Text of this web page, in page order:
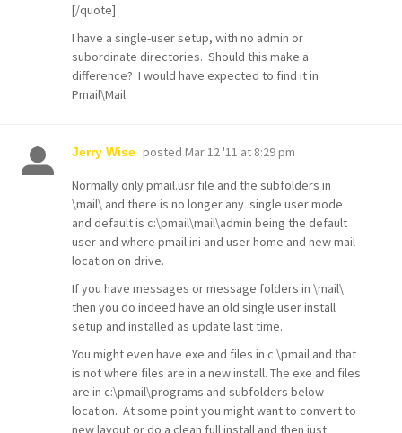
[/quote]
I have a single-user setup, with no admin or
subordinate directories. Should this make a
difference? I would have expected to find it in
Pmail\Mail.
Jerry Wise posted Mar 12 '11 at 8:29 pm
Normally only pmail.usr file and the subfolders in
\mail\ and there is no longer any single user mode
and default is c:\pmail\mail\admin being the default
user and where pmail.ini and user home and new mail
location on drive.
If you have messages or message folders in \mail\
then you do indeed have an old single user install
setup and installed as update last time.
You might even have exe and files in c:\pmail and that
is not where files are in a new install. The exe and files
are in c:\pmail\programs and subfolders below
location. At some point you might want to convert to
new layout or do a clean full install and then just